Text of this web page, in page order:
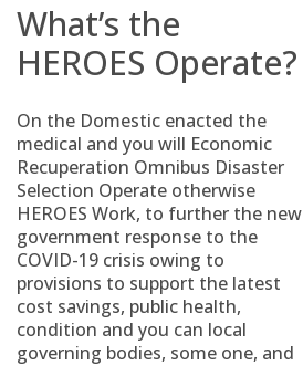
What’s the
HEROES Operate?
On the Domestic enacted the
medical and you will Economic
Recuperation Omnibus Disaster
Selection Operate otherwise
HEROES Work, to further the new
government response to the
COVID-19 crisis owing to
provisions to support the latest
cost savings, public health,
condition and you can local
governing bodies, some one, and